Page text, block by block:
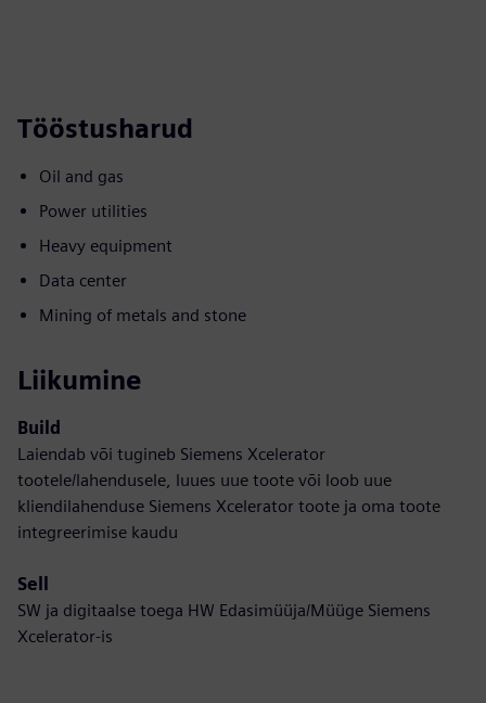
Tööstusharud
Oil and gas
Power utilities
Heavy equipment
Data center
Mining of metals and stone
Liikumine
Build
Laiendab või tugineb Siemens Xcelerator
tootele/lahendusele, luues uue toote või loob uue
kliendilahenduse Siemens Xcelerator toote ja oma toote
integreerimise kaudu
Sell
SW ja digitaalse toega HW Edasimüüja/Müüge Siemens
Xcelerator-is